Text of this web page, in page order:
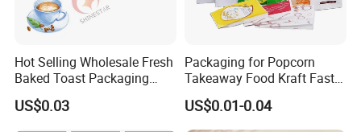
Hot Selling Wholesale Fresh
Baked Toast Packaging
Bags - Custom Printed Clear
Poly Bread Bags for Bakery
US$0.03
Packaging for Popcorn
Takeaway Food Kraft Fast
Pouch Insulated Custom
US$0.01-0.04